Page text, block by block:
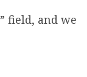
field, and we